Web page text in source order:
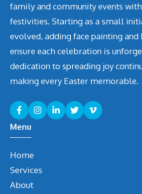
family and community events
festivities. Starting as a small
evolved, adding face painting
ensure each celebration is
dedication to spreading joy
making every Easter memorable.
Menu
Home
Services
About